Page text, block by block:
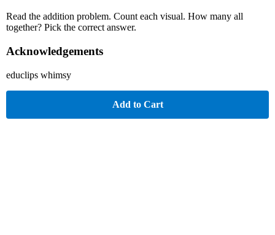
Read the addition problem. Count each visual. How many all
together? Pick the correct answer.
Acknowledgements
educlips whimsy
Add to Cart